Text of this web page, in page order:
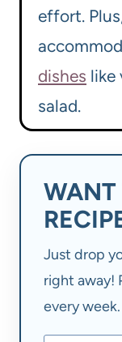
effort.
dishes like
salad.
WANT
Just drop
right away!
every